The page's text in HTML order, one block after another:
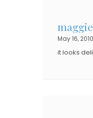
May 16, 2010
it looks